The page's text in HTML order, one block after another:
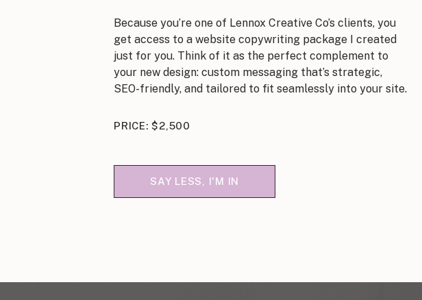
Because you’re one of Lennox Creative Co’s clients, you
get access to a website copywriting package I created
just for you. Think of it as the perfect complement to
your new design: custom messaging that’s strategic,
SEO-friendly, and tailored to fit seamlessly into your site.
PRICE: $2,500
SAY LESS, I'M IN